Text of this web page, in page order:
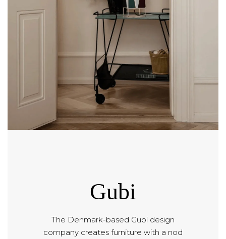
Gubi
The Denmark-based Gubi design
company creates furniture with a nod